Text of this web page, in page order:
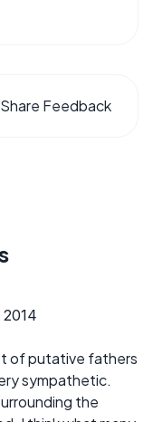
Share Feedback
of putative fathers
sympathetic.
the